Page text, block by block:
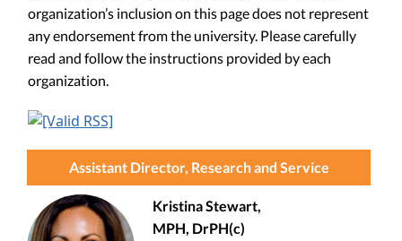
organization’s inclusion on this page does not represent
any endorsement from the university. Please carefully
read and follow the instructions provided by each
organization.
Assistant Director, Research and Service
Kristina Stewart,
MPH, DrPH(c)